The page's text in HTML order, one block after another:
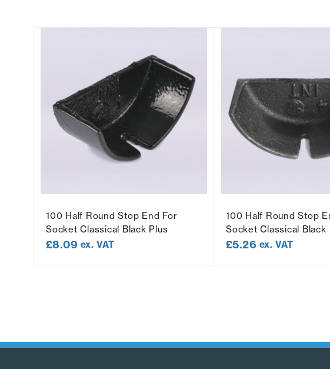
100 Half Round Stop End For
Socket Classical Black Plus
£8.09 ex. VAT
100 Half Round Stop
Socket Classical Black
£5.26 ex. VAT